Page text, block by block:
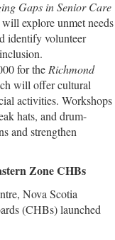
Gaps in Senior Care
explore unmet needs
identify volunteer
for theRichmond
will offer cultural
activities. Workshops
hats, and drum-
and strengthen
Zone CHBs
Nova Scotia
(CHBs) launched